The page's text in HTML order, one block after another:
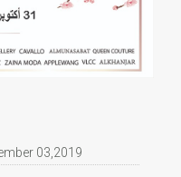
03,2019